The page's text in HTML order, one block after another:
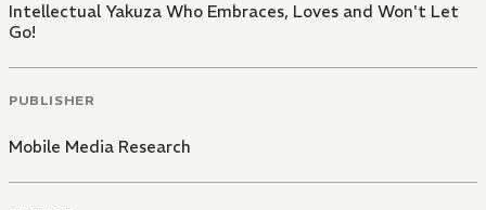
Intellectual Yakuza Who Embraces, Loves and Won't Let
Go!
PUBLISHER
Mobile Media Research